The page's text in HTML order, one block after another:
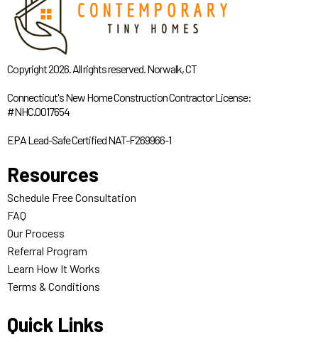
Copyright 2026. All rights reserved. Norwalk, CT
Connecticut's New Home Construction Contractor License:
#NHC.0017654
EPA Lead-Safe Certified NAT-F269966-1
Resources
Schedule Free Consultation
FAQ
Our Process
Referral Program
Learn How It Works
Terms & Conditions
Quick Links